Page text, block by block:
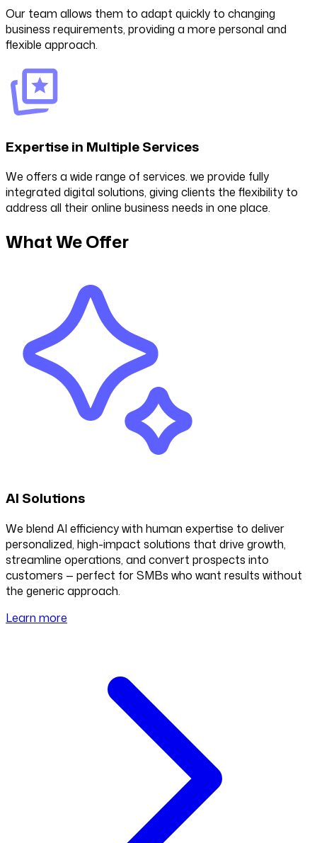
Our team allows them to adapt quickly to changing
business requirements, providing a more personal and
flexible approach.
Expertise in Multiple Services
We offers a wide range of services. we provide fully
integrated digital solutions, giving clients the flexibility to
address all their online business needs in one place.
What We Offer
AI Solutions
We blend AI efficiency with human expertise to deliver
personalized, high-impact solutions that drive growth,
streamline operations, and convert prospects into
customers — perfect for SMBs who want results without
the generic approach.
Learn more